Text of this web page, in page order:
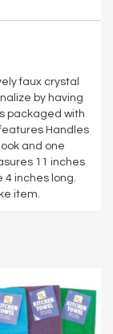
faux crystal
by having
packaged with
Handles
and one
11 inches
4 inches long.
item.